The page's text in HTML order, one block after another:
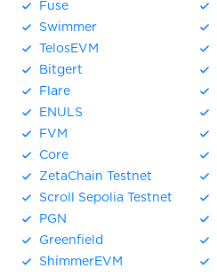
Fuse
Swimmer
TelosEVM
Bitgert
Flare
ENULS
FVM
Core
ZetaChain Testnet
Scroll Sepolia Testnet
PGN
Greenfield
ShimmerEVM